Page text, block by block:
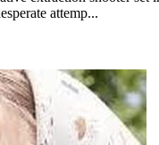
attemp...